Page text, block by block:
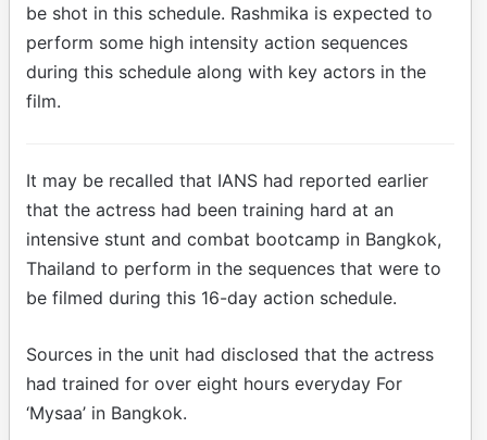
be shot in this schedule. Rashmika is expected to
perform some high intensity action sequences
during this schedule along with key actors in the
film.
It may be recalled that IANS had reported earlier
that the actress had been training hard at an
intensive stunt and combat bootcamp in Bangkok,
Thailand to perform in the sequences that were to
be filmed during this 16-day action schedule.
Sources in the unit had disclosed that the actress
had trained for over eight hours everyday For
‘Mysaa’ in Bangkok.